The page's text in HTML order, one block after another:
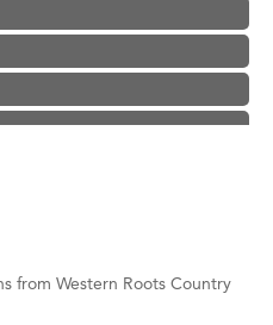
International Airport
from Western Roots Country